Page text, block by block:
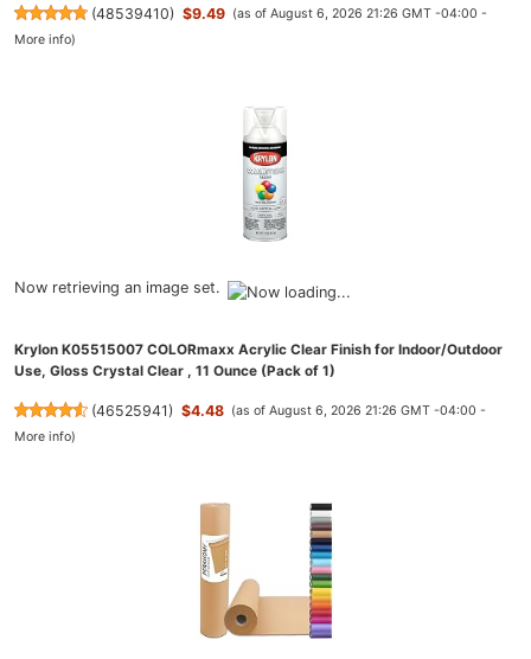
(48539410) $9.49 (as of August 6, 2026 21:26 GMT -04:00 -
More info)
Now retrieving an image set.
Krylon K05515007 COLORmaxx Acrylic Clear Finish for Indoor/Outdoor
Use, Gloss Crystal Clear , 11 Ounce (Pack of 1)
(46525941) $4.48 (as of August 6, 2026 21:26 GMT -04:00 -
More info)